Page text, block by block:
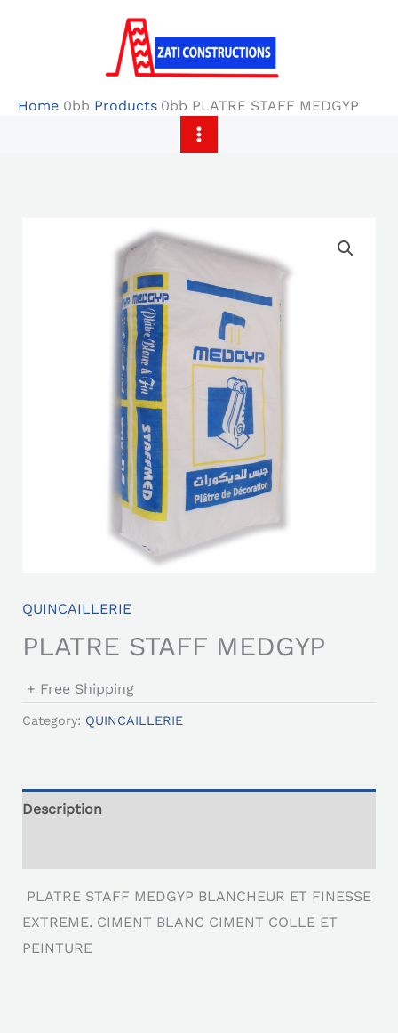
Home Products PLATRE STAFF MEDGYP
QUINCAILLERIE
PLATRE STAFF MEDGYP
+ Free Shipping
Category: QUINCAILLERIE
Description
PLATRE STAFF MEDGYP BLANCHEUR ET FINESSE
EXTREME. CIMENT BLANC CIMENT COLLE ET
PEINTURE